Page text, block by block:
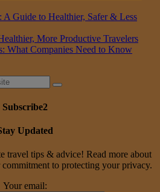
A Guide to Healthier, Safer & Less
More Productive Travelers
What Companies Need to Know
Subscribe2
Updated
travel tips & advice! Read more about
to protecting your privacy.
Your email: